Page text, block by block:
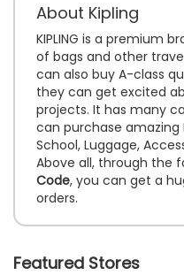
About Kipling
KIPLING is a premium
of bags and other
can also buy A-class
they can get excited
projects. It has many
can purchase amazing
School, Luggage,
Above all, through the
Code, you can get a
orders.
Featured Stores